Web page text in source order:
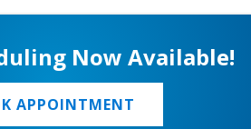
Now Available!
APPOINTMENT